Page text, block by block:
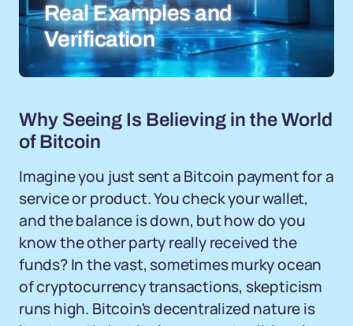
Real Examples and
Verification
Why Seeing Is Believing in the World
of Bitcoin
Imagine you just sent a Bitcoin payment for a
service or product. You check your wallet,
and the balance is down, but how do you
know the other party really received the
funds? In the vast, sometimes murky ocean
of cryptocurrency transactions, skepticism
runs high. Bitcoin's decentralized nature is